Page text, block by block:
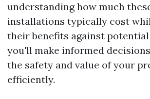
understanding how much
installations typically cost
their benefits against potential
you'll make informed
the safety and value of your
efficiently.